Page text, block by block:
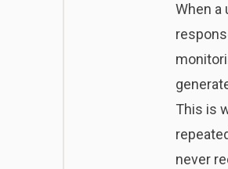
When a
This is
never